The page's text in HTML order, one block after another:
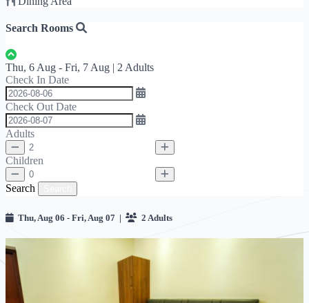
Search Rooms
Thu, 6 Aug - Fri, 7 Aug | 2 Adults
Check In Date
Check Out Date
Adults
Children
Search
Thu, Aug 06 - Fri, Aug 07 | 2 Adults